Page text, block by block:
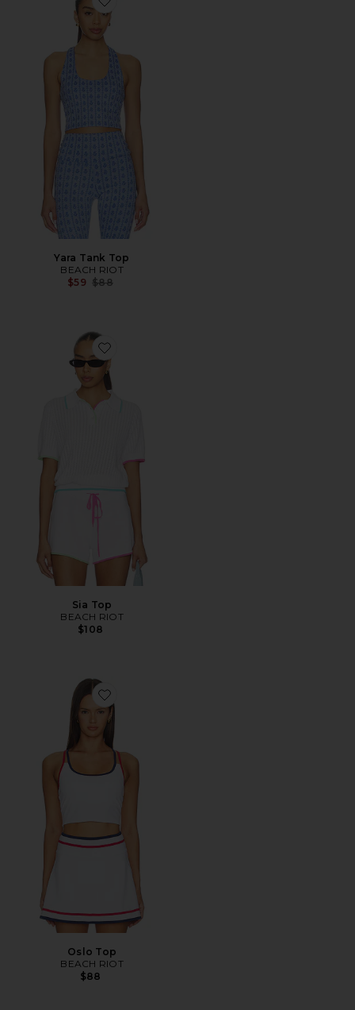
Favorite Yara Tank Top
Yara Tank Top
BEACH RIOT
$59 Previous price:
$88
Favorite Sia Top
Sia Top
BEACH RIOT
$108
Favorite Oslo Top
Oslo Top
BEACH RIOT
$88